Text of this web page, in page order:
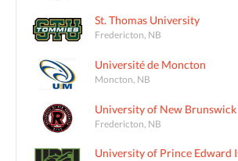
St. Thomas University
Fredericton, NB
Université de Moncton
Moncton, NB
University of New Brunswick
Fredericton, NB
University of Prince Edward